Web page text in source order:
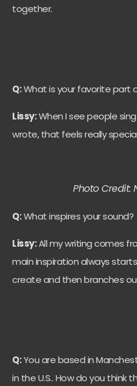
together.
Q:What is your favorite part
Lissy:When I see people
wrote, that feels really
Photo Credit:
Q:What inspires your sound?
Lissy:All my writing comes
main inspiration always
create and then branches
Q:You are based in
in the U.S.. How do you think